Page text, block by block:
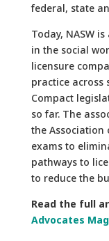
federal, state
Today, NASW
in the social
licensure
practice across
Compact
so far. The
the Association
exams to
pathways to
to reduce the
Read the full
Advocates